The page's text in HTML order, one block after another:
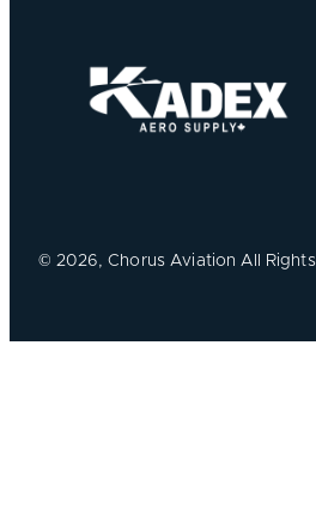
© 2026, Chorus Aviation All